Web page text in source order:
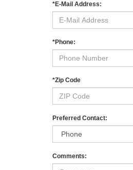
*E-Mail Address:
*Phone:
*Zip Code
Preferred Contact:
Comments: